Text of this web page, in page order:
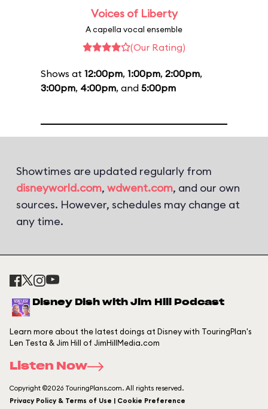
Voices of Liberty
A capella vocal ensemble
(Our Rating)
Shows at 12:00pm, 1:00pm, 2:00pm,
3:00pm, 4:00pm, and 5:00pm
Showtimes are updated regularly from
disneyworld.com, wdwent.com, and our own
sources. However, schedules may change at
any time.
Disney Dish with Jim Hill Podcast
Learn more about the latest doings at Disney with TouringPlan's
Len Testa & Jim Hill of JimHillMedia.com
Listen Now
Copyright ©2026 TouringPlans.com. All rights reserved.
Privacy Policy & Terms of Use | Cookie Preference